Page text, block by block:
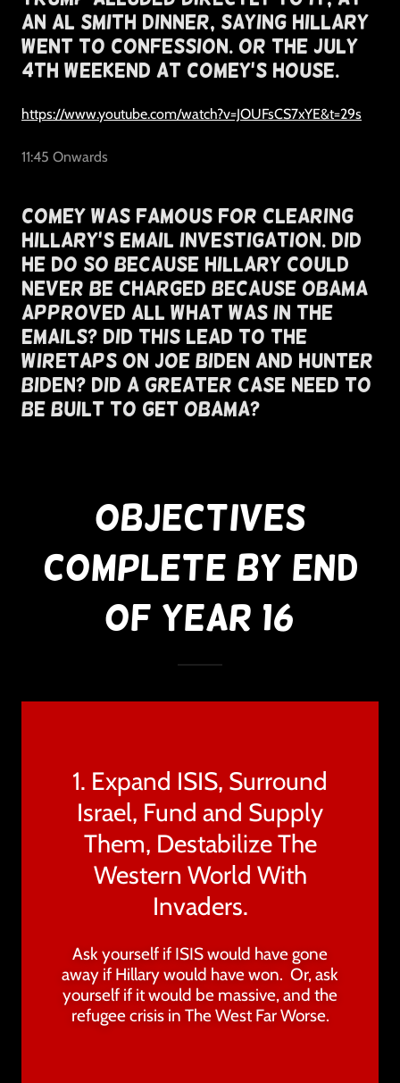
An Al Smith Dinner, Saying Hillary
Went To Confession. Or The July
4th Weekend At Comey's House.
https://www.youtube.com/watch?v=JOUFsCS7xYE&t=29s
11:45 Onwards
Comey Was Famous For Clearing
Hillary's Email Investigation. Did
He Do So Because Hillary Could
Never Be Charged Because Obama
Approved All What Was In The
Emails? Did This Lead To The
Wiretaps On Joe Biden and Hunter
Biden? Did A Greater Case Need To
Be Built To Get Obama?
Objectives
Complete By End
of Year 16
1. Expand ISIS, Surround
Israel, Fund and Supply
Them, Destabilize The
Western World With
Invaders.
Ask yourself if ISIS would have gone
away if Hillary would have won. Or, ask
yourself if it would be massive, and the
refugee crisis in The West Far Worse.